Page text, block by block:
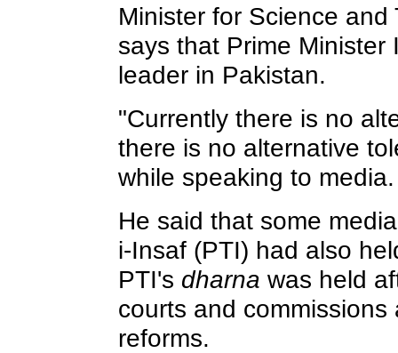
Minister for Science
says that Prime
leader in Pakistan.
"Currently there is no
there is no alternative
while speaking to media.
He said that some
i-Insaf (PTI) had also
PTI's dharna was held
courts and
reforms.